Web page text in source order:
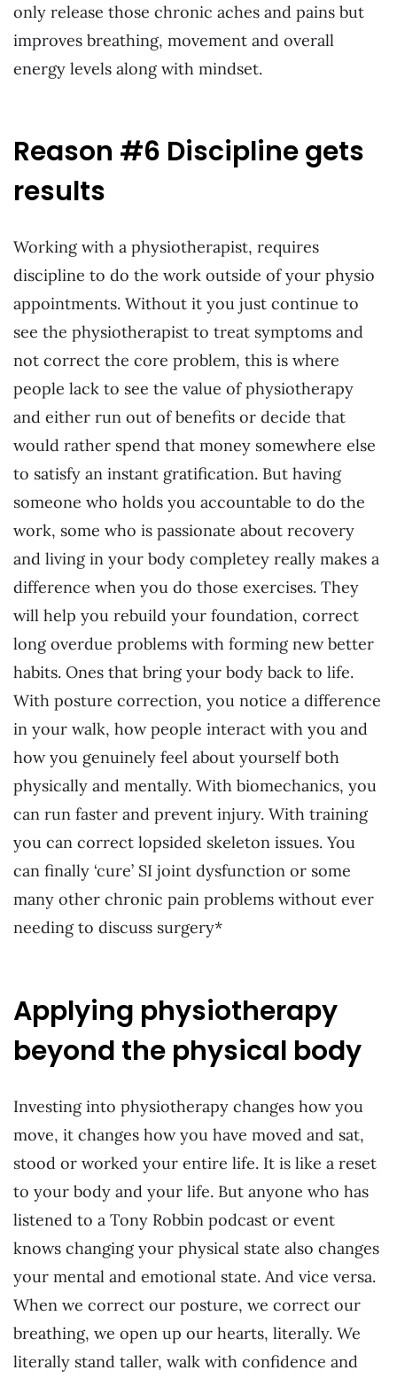
only release those chronic aches and pains but
improves breathing, movement and overall
energy levels along with mindset.
Reason #6 Discipline gets
results
Working with a physiotherapist, requires
discipline to do the work outside of your physio
appointments. Without it you just continue to
see the physiotherapist to treat symptoms and
not correct the core problem, this is where
people lack to see the value of physiotherapy
and either run out of benefits or decide that
would rather spend that money somewhere else
to satisfy an instant gratification. But having
someone who holds you accountable to do the
work, some who is passionate about recovery
and living in your body completey really makes a
difference when you do those exercises. They
will help you rebuild your foundation, correct
long overdue problems with forming new better
habits. Ones that bring your body back to life.
With posture correction, you notice a difference
in your walk, how people interact with you and
how you genuinely feel about yourself both
physically and mentally. With biomechanics, you
can run faster and prevent injury. With training
you can correct lopsided skeleton issues. You
can finally ‘cure’ SI joint dysfunction or some
many other chronic pain problems without ever
needing to discuss surgery*
Applying physiotherapy
beyond the physical body
Investing into physiotherapy changes how you
move, it changes how you have moved and sat,
stood or worked your entire life. It is like a reset
to your body and your life. But anyone who has
listened to a Tony Robbin podcast or event
knows changing your physical state also changes
your mental and emotional state. And vice versa.
When we correct our posture, we correct our
breathing, we open up our hearts, literally. We
literally stand taller, walk with confidence and